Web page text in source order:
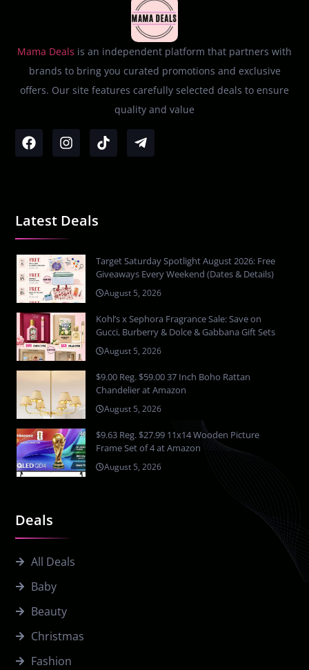
Mama Deals is an independent platform that partners with
brands to bring you curated promotions and exclusive
offers. Our site features carefully selected deals to ensure
quality and value
Deals
All Deals
Baby
Beauty
Christmas
Fashion
Latest Deals
Target Saturday Spotlight August 2026: Free
Giveaways Every Weekend (Dates & Details)
August 5, 2026
Kohl’s x Sephora Fragrance Sale: Save on
Gucci, Burberry & Dolce & Gabbana Gift Sets
August 5, 2026
$9.00 Reg. $59.00 37 Inch Boho Rattan
Chandelier at Amazon
August 5, 2026
$9.63 Reg. $27.99 11x14 Wooden Picture
Frame Set of 4 at Amazon
August 5, 2026